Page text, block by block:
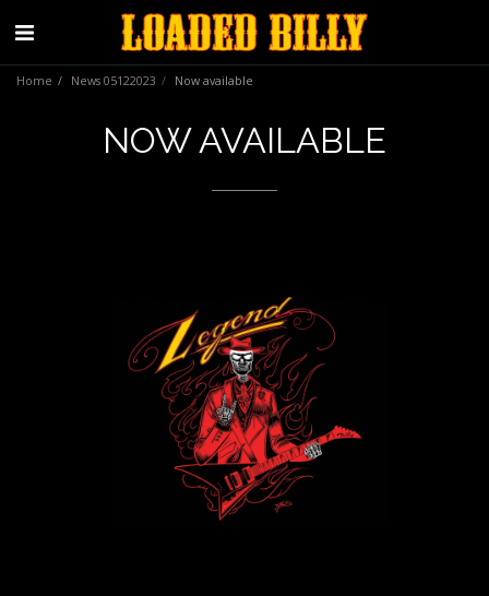
Home News 05122023 Now available
NOW AVAILABLE